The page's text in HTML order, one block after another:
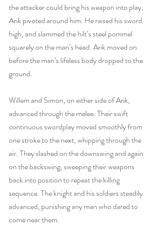
the attacker could bring his weapon into play,
Arik pivoted around him. He raised his sword
high, and slammed the hilt’s steel pommel
squarely on the man’s head. Arik moved on
before the man’s lifeless body dropped to the
ground.
Willem and Simon, on either side of Arik,
advanced through the melee. Their swift
continuous swordplay moved smoothly from
one stroke to the next, whipping through the
air. They slashed on the downswing and again
on the backswing, sweeping their weapons
back into position to repeat the killing
sequence. The knight and his soldiers steadily
advanced, punishing any man who dared to
come near them.